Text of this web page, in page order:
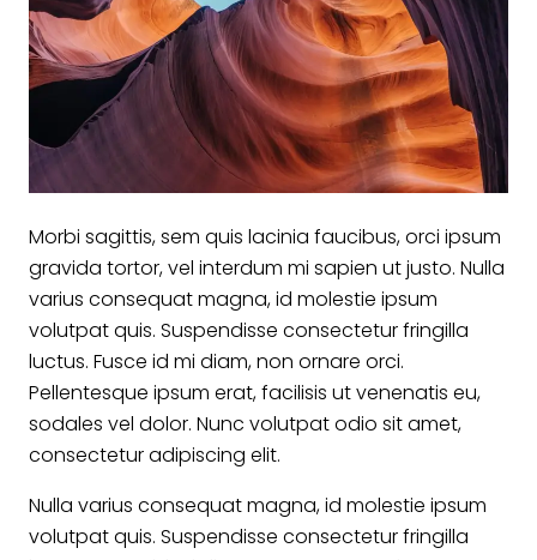
Morbi sagittis, sem quis lacinia faucibus, orci ipsum
gravida tortor, vel interdum mi sapien ut justo. Nulla
varius consequat magna, id molestie ipsum
volutpat quis. Suspendisse consectetur fringilla
luctus. Fusce id mi diam, non ornare orci.
Pellentesque ipsum erat, facilisis ut venenatis eu,
sodales vel dolor. Nunc volutpat odio sit amet,
consectetur adipiscing elit.
Nulla varius consequat magna, id molestie ipsum
volutpat quis. Suspendisse consectetur fringilla